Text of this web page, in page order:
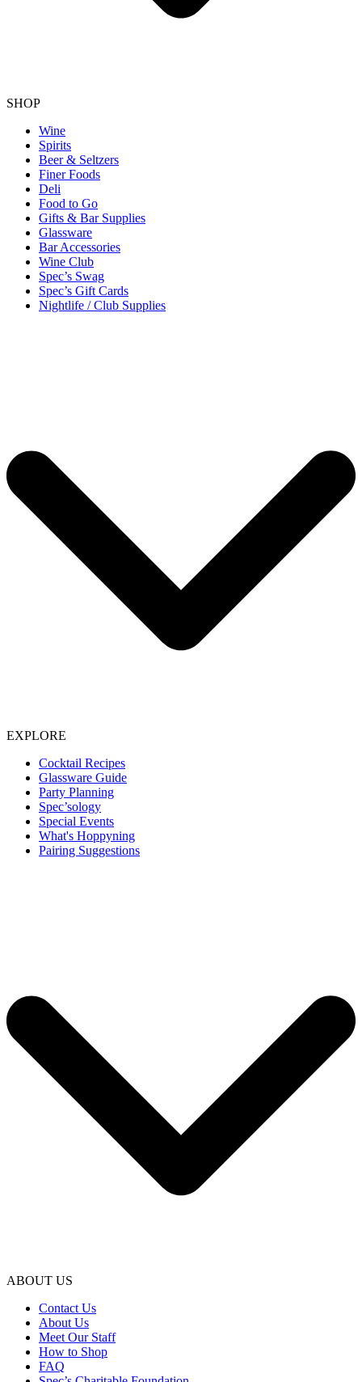
SHOP
Wine
Spirits
Beer & Seltzers
Finer Foods
Deli
Food to Go
Gifts & Bar Supplies
Glassware
Bar Accessories
Wine Club
Spec’s Swag
Spec’s Gift Cards
Nightlife / Club Supplies
EXPLORE
Cocktail Recipes
Glassware Guide
Party Planning
Spec’sology
Special Events
What's Hoppyning
Pairing Suggestions
ABOUT US
Contact Us
About Us
Meet Our Staff
How to Shop
FAQ